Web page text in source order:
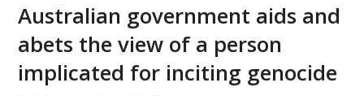
Australian government aids and
abets the view of a person
implicated for inciting genocide